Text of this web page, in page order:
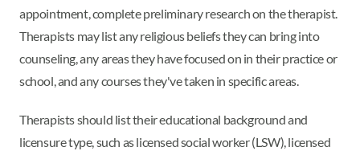
appointment, complete preliminary research on the therapist.
Therapists may list any religious beliefs they can bring into
counseling, any areas they have focused on in their practice or
school, and any courses they've taken in specific areas.
Therapists should list their educational background and
licensure type, such as licensed social worker (LSW), licensed